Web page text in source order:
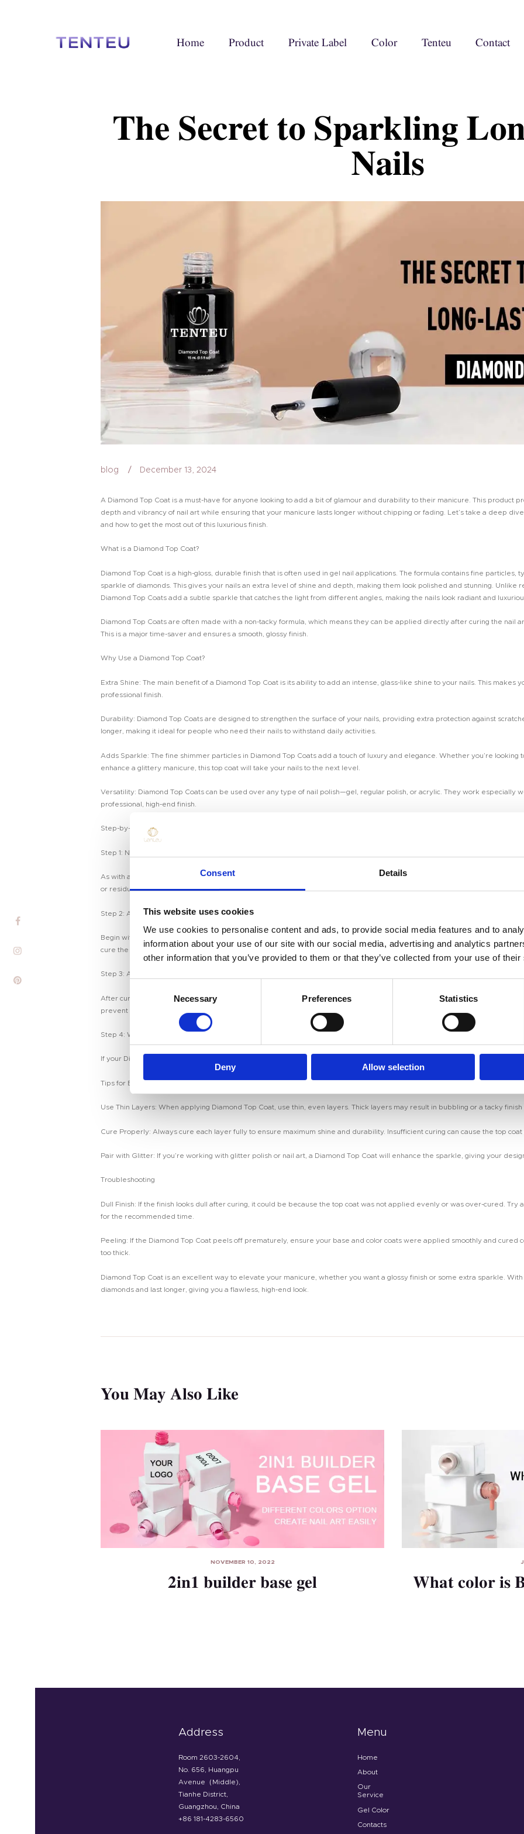
Consent Details
This website uses cookies
We use cookies to personalise content and ads, to provide social media features and to
information about your use of our site with our social media, advertising and analytics
other information that you’ve provided to them or that they’ve collected from your use of
o
n
S
o
Necessary Preferences Statistics
Deny Allow selection
Home Product Private Label Color Tenteu Contact
The Secret to Sparkling
Nails
Product
Private Label
Color
Tenteu
Contact
EN
blog December 13, 2024
A Diamond Top Coat is a must-have for anyone looking to add a bit of glamour and durability to their manicure. This product
depth and vibrancy of nail art while ensuring that your manicure lasts longer without chipping or fading. Let’s take a deep
and how to get the most out of this luxurious finish.
What is a Diamond Top Coat?
Diamond Top Coat is a high-gloss, durable finish that is often used in gel nail applications. The formula contains fine particles,
sparkle of diamonds. This gives your nails an extra level of shine and depth, making them look polished and stunning. Unlike
Diamond Top Coats add a subtle sparkle that catches the light from different angles, making the nails look radiant and
Diamond Top Coats are often made with a non-tacky formula, which means they can be applied directly after curing the nail
This is a major time-saver and ensures a smooth, glossy finish.
Why Use a Diamond Top Coat?
Extra Shine: The main benefit of a Diamond Top Coat is its ability to add an intense, glass-like shine to your nails. This makes
professional finish.
Durability: Diamond Top Coats are designed to strengthen the surface of your nails, providing extra protection against
longer, making it ideal for people who need their nails to withstand daily activities.
Adds Sparkle: The fine shimmer particles in Diamond Top Coats add a touch of luxury and elegance. Whether you’re
enhance a glittery manicure, this top coat will take your nails to the next level.
Versatility: Diamond Top Coats can be used over any type of nail polish—gel, regular polish, or acrylic. They work especially
professional, high-end finish.
Step-by-Step Guide to Applying Diamond Top Coat
Step 1: Nail Preparation
As with any manicure, it’s important to start with properly prepared nails. Clean and shape your nails, push back your
or residue.
Step 2: Apply Base Coat and Color
Begin with a base coat to protect your nails and ensure the color adheres properly. After curing, apply your desired gel color
cure the color layer.
Step 3: Apply the Diamond Top Coat
After curing your nail color, apply a generous layer of Diamond Top Coat over the entire nail. Be careful to coat the edges
prevent chipping. Cure the top coat under a UV/LED lamp for the recommended time (usually 30-60 seconds).
Step 4: Wipe Off the Sticky Layer
If your Diamond Top Coat has a tacky layer after curing, wipe it off with a lint-free wipe soaked in alcohol. This will leave your
Tips for Best Results
Use Thin Layers: When applying Diamond Top Coat, use thin, even layers. Thick layers may result in bubbling or a tacky finish
Cure Properly: Always cure each layer fully to ensure maximum shine and durability. Insufficient curing can cause the top
Pair with Glitter: If you’re working with glitter polish or nail art, a Diamond Top Coat will enhance the sparkle, giving your
Troubleshooting
Dull Finish: If the finish looks dull after curing, it could be because the top coat was not applied evenly or was over-cured. Try
for the recommended time.
Peeling: If the Diamond Top Coat peels off prematurely, ensure your base and color coats were applied smoothly and cured
too thick.
Diamond Top Coat is an excellent way to elevate your manicure, whether you want a glossy finish or some extra sparkle.
diamonds and last longer, giving you a flawless, high-end look.
You May Also Like
NOVEMBER 10, 2022
2in1 builder base gel What color is
Address
Room 2603-2604,
No. 656, Huangpu
Avenue（Middle),
Tianhe District,
Guangzhou, China
+86 181-4283-6560
Menu
Home
About
Our
Service
Gel Color
Contacts